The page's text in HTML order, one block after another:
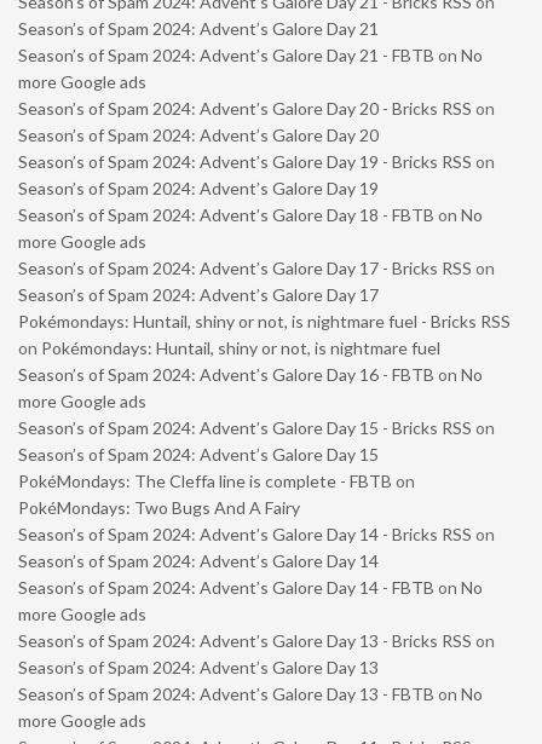
Season’s of Spam 2024: Advent’s Galore Day 21
Season’s of Spam 2024: Advent’s Galore Day 21 - FBTB on No
more Google ads
Season’s of Spam 2024: Advent’s Galore Day 20 - Bricks RSS on
Season’s of Spam 2024: Advent’s Galore Day 20
Season’s of Spam 2024: Advent’s Galore Day 19 - Bricks RSS on
Season’s of Spam 2024: Advent’s Galore Day 19
Season’s of Spam 2024: Advent’s Galore Day 18 - FBTB on No
more Google ads
Season’s of Spam 2024: Advent’s Galore Day 17 - Bricks RSS on
Season’s of Spam 2024: Advent’s Galore Day 17
Pokémondays: Huntail, shiny or not, is nightmare fuel - Bricks RSS
on Pokémondays: Huntail, shiny or not, is nightmare fuel
Season’s of Spam 2024: Advent’s Galore Day 16 - FBTB on No
more Google ads
Season’s of Spam 2024: Advent’s Galore Day 15 - Bricks RSS on
Season’s of Spam 2024: Advent’s Galore Day 15
PokéMondays: The Cleffa line is complete - FBTB on
PokéMondays: Two Bugs And A Fairy
Season’s of Spam 2024: Advent’s Galore Day 14 - Bricks RSS on
Season’s of Spam 2024: Advent’s Galore Day 14
Season’s of Spam 2024: Advent’s Galore Day 14 - FBTB on No
more Google ads
Season’s of Spam 2024: Advent’s Galore Day 13 - Bricks RSS on
Season’s of Spam 2024: Advent’s Galore Day 13
Season’s of Spam 2024: Advent’s Galore Day 13 - FBTB on No
more Google ads